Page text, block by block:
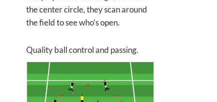
the center circle, they scan around
the field to see who’s open.
Quality ball control and passing.